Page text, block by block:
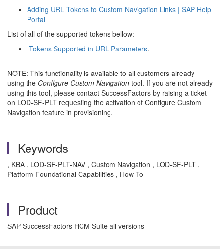
Adding URL Tokens to Custom Navigation Links | SAP Help
Portal
List of all of the supported tokens bellow:
Tokens Supported in URL Parameters.
NOTE: This functionality is available to all customers already
using the Configure Custom Navigation tool. If you are not already
using this tool, please contact SuccessFactors by raising a ticket
on LOD-SF-PLT requesting the activation of Configure Custom
Navigation feature in provisioning.
Keywords
, KBA , LOD-SF-PLT-NAV , Custom Navigation , LOD-SF-PLT ,
Platform Foundational Capabilities , How To
Product
SAP SuccessFactors HCM Suite all versions